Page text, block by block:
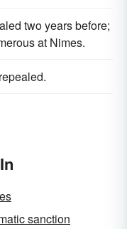
two years before;
at Nimes.
sanction